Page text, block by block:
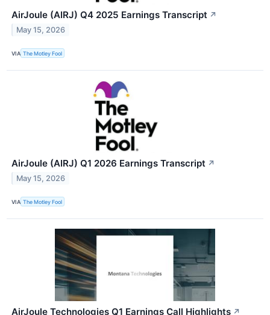
AirJoule (AIRJ) Q4 2025 Earnings Transcript ↗
May 15, 2026
VIA The Motley Fool
AirJoule (AIRJ) Q1 2026 Earnings Transcript ↗
May 15, 2026
VIA The Motley Fool
AirJoule Technologies Q1 Earnings Call Highlights ↗